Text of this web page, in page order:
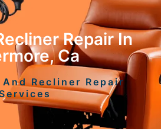
Repair In
Ca
Recliner Repair